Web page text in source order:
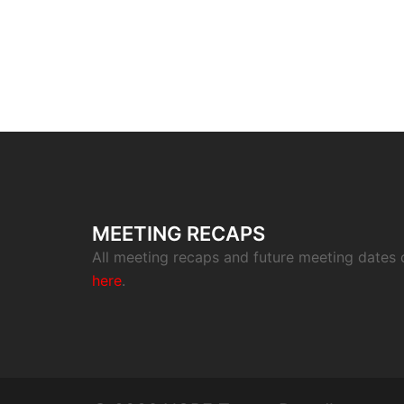
MEETING RECAPS
All meeting recaps and future meeting dates
here.